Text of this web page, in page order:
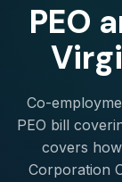
PEO
Co-
PEO bill
covers
Corporation